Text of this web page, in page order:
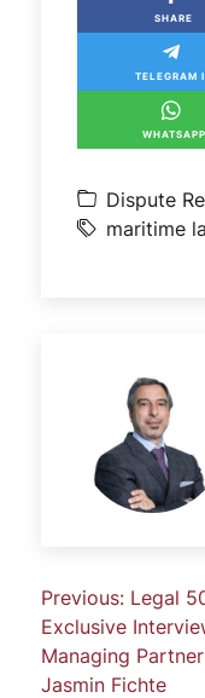
SHARE
TELEGRAM
WHATSAPP
Dispute
maritime
Previous: Legal
Exclusive
Managing Partner
Jasmin Fichte